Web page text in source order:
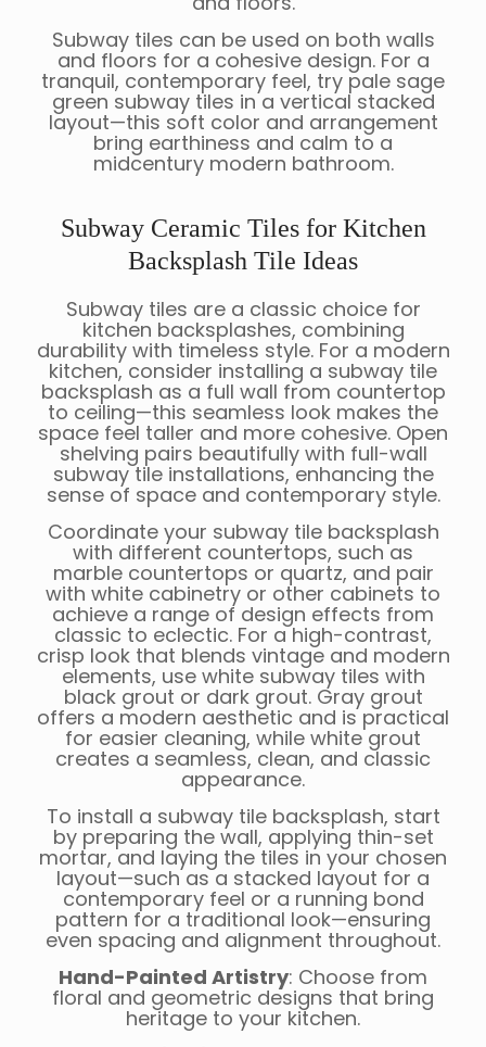
Subway tiles can be used on both walls
and floors for a cohesive design. For a
tranquil, contemporary feel, try pale sage
green subway tiles in a vertical stacked
layout—this soft color and arrangement
bring earthiness and calm to a
midcentury modern bathroom.
Subway Ceramic Tiles for Kitchen
Backsplash Tile Ideas
Subway tiles are a classic choice for
kitchen backsplashes, combining
durability with timeless style. For a modern
kitchen, consider installing a subway tile
backsplash as a full wall from countertop
to ceiling—this seamless look makes the
space feel taller and more cohesive. Open
shelving pairs beautifully with full-wall
subway tile installations, enhancing the
sense of space and contemporary style.
Coordinate your subway tile backsplash
with different countertops, such as
marble countertops or quartz, and pair
with white cabinetry or other cabinets to
achieve a range of design effects from
classic to eclectic. For a high-contrast,
crisp look that blends vintage and modern
elements, use white subway tiles with
black grout or dark grout. Gray grout
offers a modern aesthetic and is practical
for easier cleaning, while white grout
creates a seamless, clean, and classic
appearance.
To install a subway tile backsplash, start
by preparing the wall, applying thin-set
mortar, and laying the tiles in your chosen
layout—such as a stacked layout for a
contemporary feel or a running bond
pattern for a traditional look—ensuring
even spacing and alignment throughout.
Hand-Painted Artistry: Choose from
floral and geometric designs that bring
heritage to your kitchen.